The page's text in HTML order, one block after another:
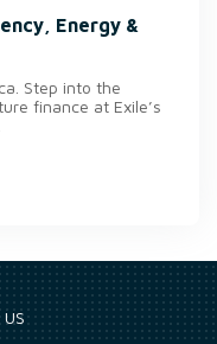
Energy &
Step into the
finance at Exile’s